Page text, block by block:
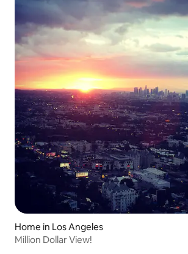
Home in Los Angeles
Million Dollar View!